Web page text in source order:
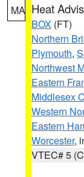
MA Heat
BOX (FT)
Northern
Plymouth,
Northwest
Eastern
Middlesex
Western
Eastern
Worcester,
VTEC# 5